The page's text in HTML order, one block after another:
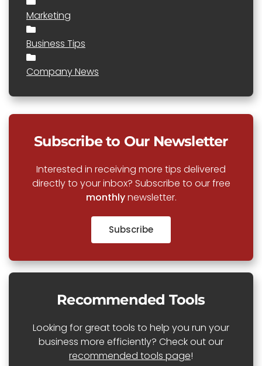
Marketing
Business Tips
Company News
Subscribe to Our Newsletter
Interested in receiving more tips delivered
directly to your inbox? Subscribe to our free
monthlynewsletter.
Subscribe
Recommended Tools
Looking for great tools to help you run your
business more efficiently? Check out our
recommended tools page!